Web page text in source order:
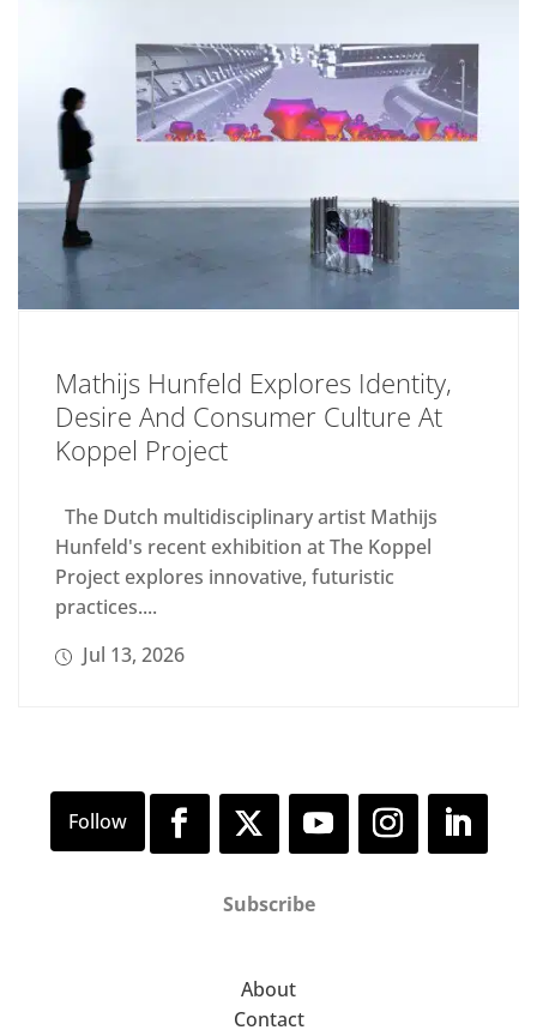
Mathijs Hunfeld Explores Identity,
Desire And Consumer Culture At
Koppel Project
The Dutch multidisciplinary artist Mathijs
Hunfeld's recent exhibition at The Koppel
Project explores innovative, futuristic
practices....
Jul 13, 2026
Subscribe
About
Contact